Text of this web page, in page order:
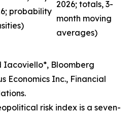
probability
2026; totals, 3-
month moving
averages)
Iacoviello*, Bloomberg
Economics Inc., Financial
risk index is a seven-